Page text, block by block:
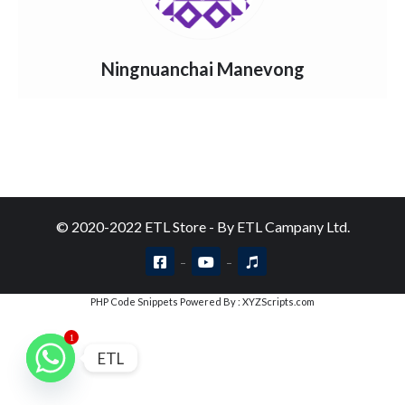
Ningnuanchai Manevong
© 2020-2022 ETL Store - By ETL Campany Ltd.
PHP Code Snippets Powered By : XYZScripts.com
1
ETL